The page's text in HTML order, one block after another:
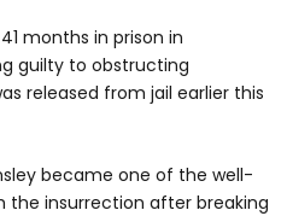
months in prison in
guilty to obstructing
released from jail earlier this
became one of the well-
the insurrection after breaking